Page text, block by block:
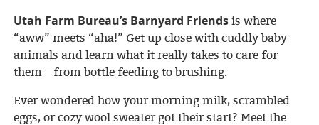
Utah Farm Bureau’s Barnyard Friends is where
“aww” meets “aha!” Get up close with cuddly baby
animals and learn what it really takes to care for
them—from bottle feeding to brushing.
Ever wondered how your morning milk, scrambled
eggs, or cozy wool sweater got their start? Meet the